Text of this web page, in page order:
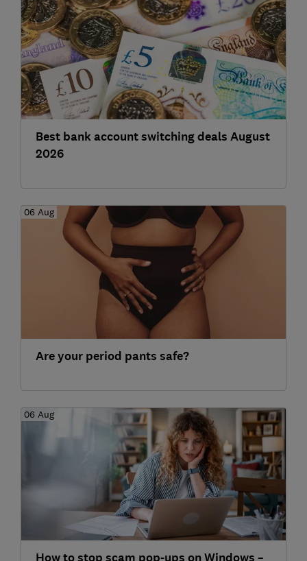
Best bank account switching deals August
2026
06 Aug
Are your period pants safe?
06 Aug